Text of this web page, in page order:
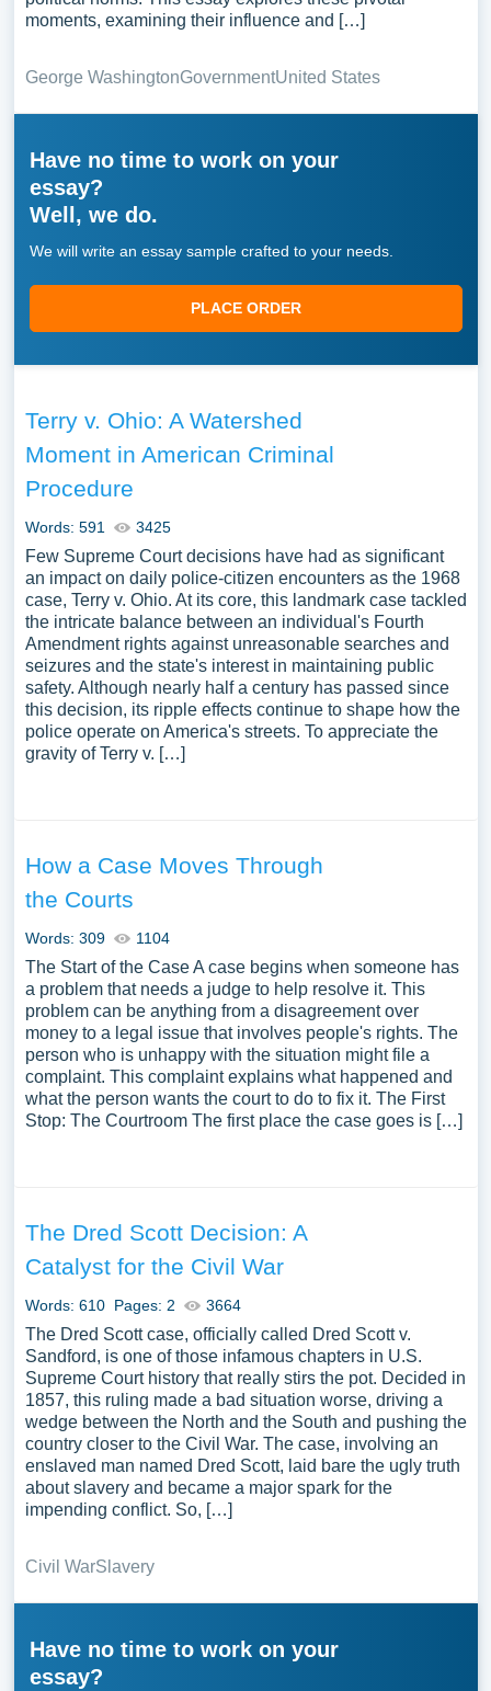
moments, examining their influence and […]
George WashingtonGovernmentUnited States
Have no time to work on your
essay?
Well, we do.
We will write an essay sample crafted to your needs.
PLACE ORDER
Terry v. Ohio: A Watershed
Moment in American Criminal
Procedure
Words: 591 3425
Few Supreme Court decisions have had as significant
an impact on daily police-citizen encounters as the 1968
case, Terry v. Ohio. At its core, this landmark case tackled
the intricate balance between an individual's Fourth
Amendment rights against unreasonable searches and
seizures and the state's interest in maintaining public
safety. Although nearly half a century has passed since
this decision, its ripple effects continue to shape how the
police operate on America's streets. To appreciate the
gravity of Terry v. […]
How a Case Moves Through
the Courts
Words: 309 1104
The Start of the Case A case begins when someone has
a problem that needs a judge to help resolve it. This
problem can be anything from a disagreement over
money to a legal issue that involves people's rights. The
person who is unhappy with the situation might file a
complaint. This complaint explains what happened and
what the person wants the court to do to fix it. The First
Stop: The Courtroom The first place the case goes is […]
The Dred Scott Decision: A
Catalyst for the Civil War
Words: 610 Pages: 2 3664
The Dred Scott case, officially called Dred Scott v.
Sandford, is one of those infamous chapters in U.S.
Supreme Court history that really stirs the pot. Decided in
1857, this ruling made a bad situation worse, driving a
wedge between the North and the South and pushing the
country closer to the Civil War. The case, involving an
enslaved man named Dred Scott, laid bare the ugly truth
about slavery and became a major spark for the
impending conflict. So, […]
Civil WarSlavery
Have no time to work on your
essay?